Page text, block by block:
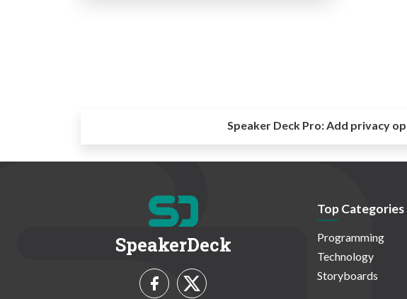
Speaker Deck Pro:Add privacy
SpeakerDeck
Top Categories
Programming
Technology
Storyboards